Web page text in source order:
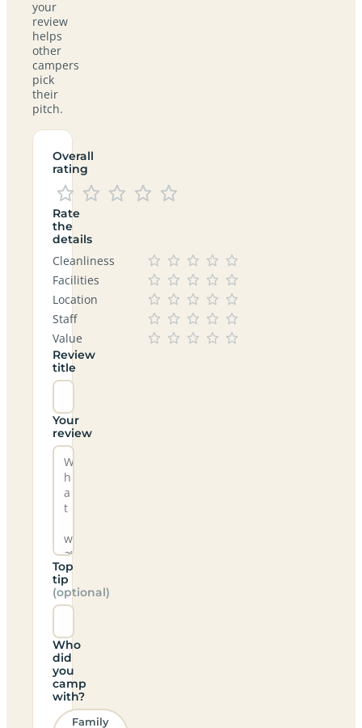
your
review
helps
other
campers
pick
their
pitch.
Overall
rating
Rate
the
details
Cleanliness
Facilities
Location
Staff
Value
Review
title
Your
review
Top
tip
(optional)
Who
did
you
camp
with?
Family